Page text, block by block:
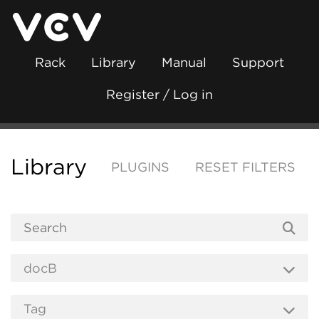
Rack Library Manual Support
Register / Log in
Library PLUGINS RESET FILTERS